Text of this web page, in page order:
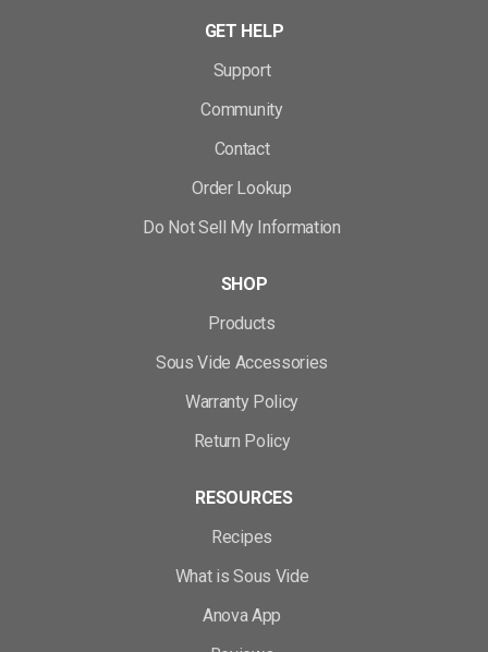
GET HELP
Support
Community
Contact
Order Lookup
Do Not Sell My Information
SHOP
Products
Sous Vide Accessories
Warranty Policy
Return Policy
RESOURCES
Recipes
What is Sous Vide
Anova App